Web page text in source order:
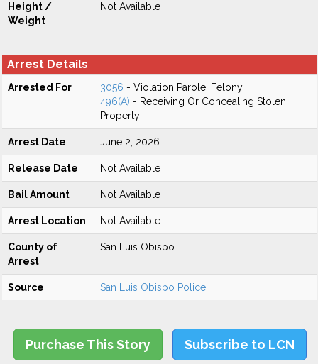
Height /
Weight
Not Available
Arrest Details
Arrested For 3056 - Violation Parole: Felony
496(A) - Receiving Or Concealing Stolen
Property
Arrest Date June 2, 2026
Release Date Not Available
Bail Amount Not Available
Arrest Location Not Available
County of
Arrest
San Luis Obispo
Source San Luis Obispo Police
Purchase This Story Subscribe to LCN